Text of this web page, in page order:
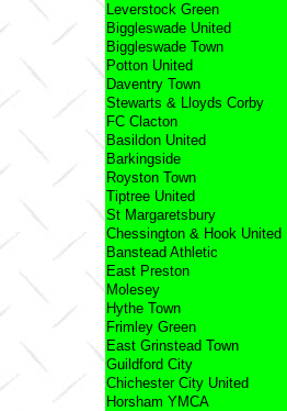
Leverstock Green
Biggleswade United
Biggleswade Town
Potton United
Daventry Town
Stewarts & Lloyds Corby
FC Clacton
Basildon United
Barkingside
Royston Town
Tiptree United
St Margaretsbury
Chessington & Hook United
Banstead Athletic
East Preston
Molesey
Hythe Town
Frimley Green
East Grinstead Town
Guildford City
Chichester City United
Horsham YMCA